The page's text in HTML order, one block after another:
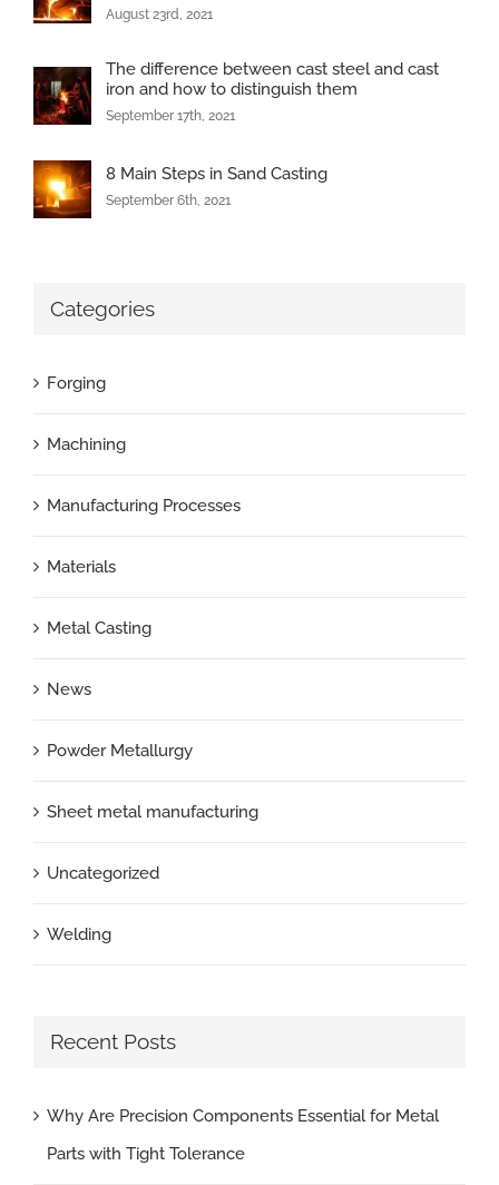
August 23rd, 2021
The difference between cast steel and cast
iron and how to distinguish them
September 17th, 2021
8 Main Steps in Sand Casting
September 6th, 2021
Categories
Forging
Machining
Manufacturing Processes
Materials
Metal Casting
News
Powder Metallurgy
Sheet metal manufacturing
Uncategorized
Welding
Recent Posts
Why Are Precision Components Essential for Metal
Parts with Tight Tolerance